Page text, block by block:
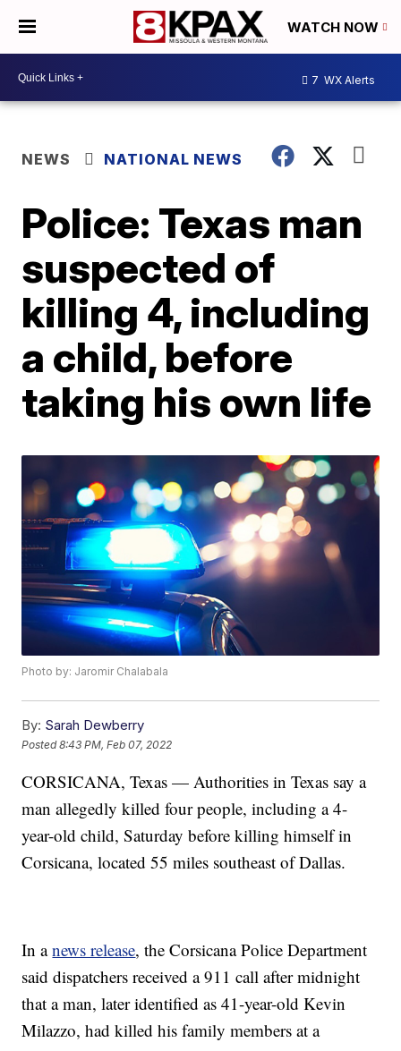
WATCH NOW
7 WX Alerts
NEWS NATIONAL NEWS
Police: Texas man
suspected of
killing 4, including
a child, before
taking his own life
Photo by: Jaromir Chalabala
By: Sarah Dewberry
Posted8:43 PM, Feb 07, 2022
CORSICANA, Texas — Authorities in Texas say a
man allegedly killed four people, including a 4-
year-old child, Saturday before killing himself in
Corsicana, located 55 miles southeast of Dallas.
In anews release, the Corsicana Police Department
said dispatchers received a 911 call after midnight
that a man, later identified as 41-year-old Kevin
Milazzo, had killed his family members at a